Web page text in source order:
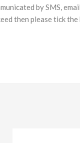
by SMS,
then please tick